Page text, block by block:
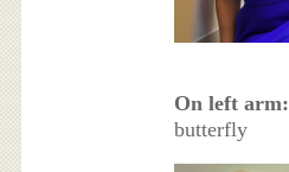
On left arm:
butterfly